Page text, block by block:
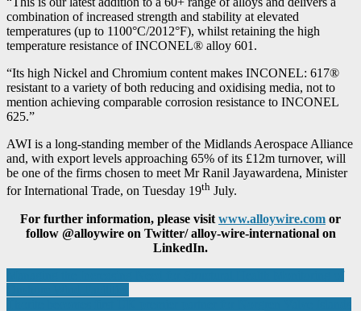
combination of increased strength and stability at elevated
temperatures (up to 1100°C/2012°F), whilst retaining the high
temperature resistance of INCONEL® alloy 601.
“Its high Nickel and Chromium content makes INCONEL: 617®
resistant to a variety of both reducing and oxidising media, not to
mention achieving comparable corrosion resistance to INCONEL
625.”
AWI is a long-standing member of the Midlands Aerospace Alliance
and, with export levels approaching 65% of its £12m turnover, will
be one of the firms chosen to meet Mr Ranil Jayawardena, Minister
for International Trade, on Tuesday 19th July.
For further information, please visit www.alloywire.com or
follow @alloywire on Twitter/ alloy-wire-international on
LinkedIn.
Post
navigation